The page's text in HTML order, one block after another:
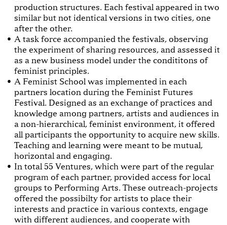
production structures. Each festival appeared in two
similar but not identical versions in two cities, one
after the other.
A task force accompanied the festivals, observing
the experiment of sharing resources, and assessed it
as a new business model under the condititons of
feminist principles.
A Feminist School was implemented in each
partners location during the Feminist Futures
Festival. Designed as an exchange of practices and
knowledge among partners, artists and audiences in
a non-hierarchical, feminist environment, it offered
all participants the opportunity to acquire new skills.
Teaching and learning were meant to be mutual,
horizontal and engaging.
In total 55 Ventures, which were part of the regular
program of each partner, provided access for local
groups to Performing Arts. These outreach-projects
offered the possibilty for artists to place their
interests and practice in various contexts, engage
with different audiences, and cooperate with